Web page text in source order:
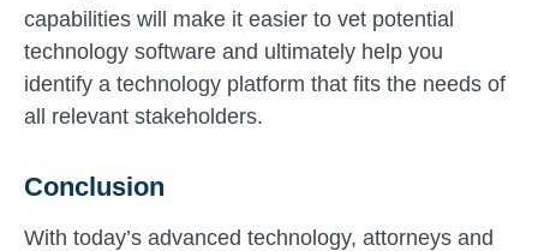
capabilities will make it easier to vet potential
technology software and ultimately help you
identify a technology platform that fits the needs of
all relevant stakeholders.
Conclusion
With today’s advanced technology, attorneys and